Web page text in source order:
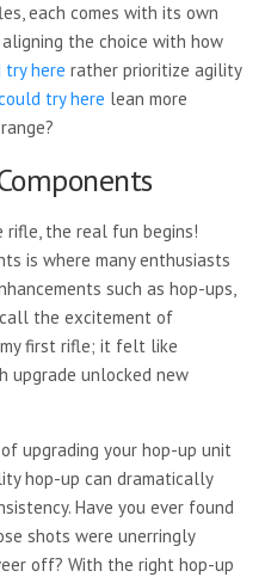
each comes with its own
the choice with how
try here rather prioritize agility
try here lean more
rifle, the real fun begins!
is where many enthusiasts
such as hop-ups,
the excitement of
first rifle; it felt like
upgrade unlocked new
upgrading your hop-up unit
hop-up can dramatically
Have you ever found
shots were unerringly
off? With the right hop-up